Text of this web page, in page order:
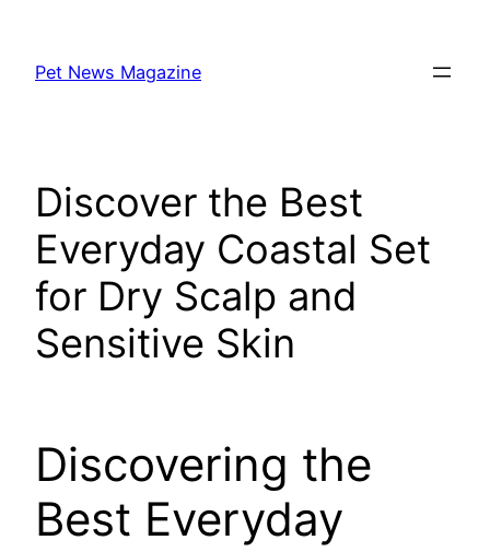
content
Pet News Magazine
Discover the Best
Everyday Coastal Set
for Dry Scalp and
Sensitive Skin
Discovering the
Best Everyday